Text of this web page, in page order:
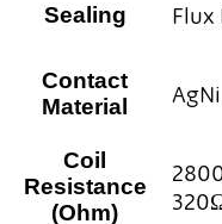
Sealing Flux
Contact
Material
Coil
Resistance
(Ohm)